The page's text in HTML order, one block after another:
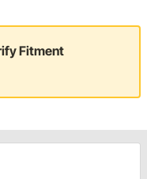
Fitment